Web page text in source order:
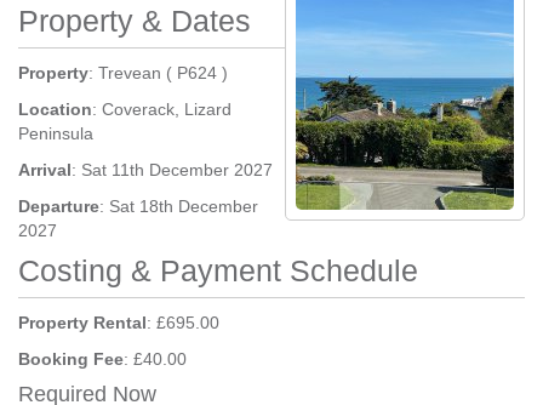
Property & Dates
Property: Trevean ( P624 )
Location: Coverack, Lizard
Peninsula
Arrival: Sat 11th December 2027
Departure: Sat 18th December
2027
Costing & Payment Schedule
Property Rental: £695.00
Booking Fee: £40.00
Required Now